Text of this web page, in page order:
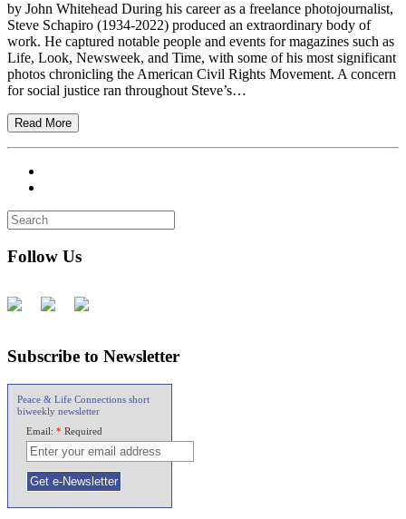
by John Whitehead During his career as a freelance photojournalist,
Steve Schapiro (1934-2022) produced an extraordinary body of
work. He captured notable people and events for magazines such as
Life, Look, Newsweek, and Time, with some of his most significant
photos chronicling the American Civil Rights Movement. A concern
for social justice ran throughout Steve’s…
Read More
Follow Us
Subscribe to Newsletter
Peace & Life Connections short
biweekly newsletter
Email:* Required